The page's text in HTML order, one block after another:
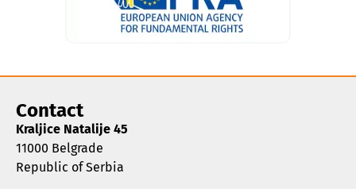
Contact
Kraljice Natalije 45
11000 Belgrade
Republic of Serbia